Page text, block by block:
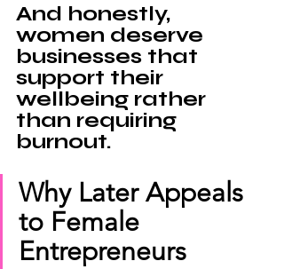
And honestly,
women deserve
businesses that
support their
wellbeing rather
than requiring
burnout.
Why Later Appeals
to Female
Entrepreneurs